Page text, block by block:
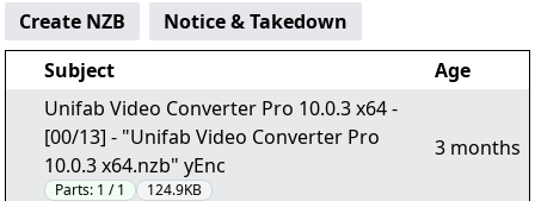
Create NZB
Notice & Takedown
Subject
Age
Unifab Video Converter Pro 10.0.3 x64 -
[00/13] - "Unifab Video Converter Pro
10.0.3 x64.nzb" yEnc
Parts: 1 / 1 124.9KB
3 months